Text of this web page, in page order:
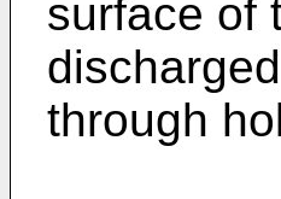
surface of
through